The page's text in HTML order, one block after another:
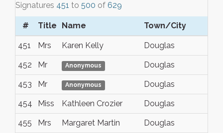
Signatures 451 to 500 of 629
# Title Name Town/City
451 Mrs Karen Kelly Douglas
452 Mr Anonymous Douglas
453 Mr Anonymous Douglas
454 Miss Kathleen Crozier Douglas
455 Mrs Margaret Martin Douglas